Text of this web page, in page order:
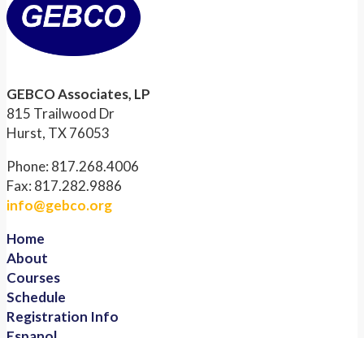
GEBCO Associates, LP
815 Trailwood Dr
Hurst, TX 76053
Phone: 817.268.4006
Fax: 817.282.9886
info@gebco.org
Home
About
Courses
Schedule
Registration Info